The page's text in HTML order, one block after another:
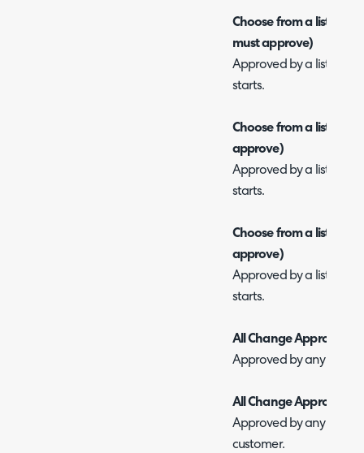
Choose from a list of
must approve)
Approved by a list of
starts.
Choose from a list of
approve)
Approved by a list of
starts.
Choose from a list of
approve)
Approved by a list of
starts.
All Change Approvers
Approved by any one
All Change Approvers
Approved by any one
customer.